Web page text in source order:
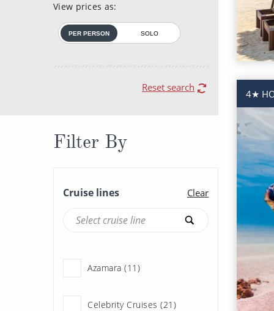
View prices as:
PER PERSON SOLO
Reset search
Filter By
Cruise lines Clear
Azamara (11)
Celebrity Cruises (21)
4★